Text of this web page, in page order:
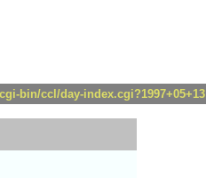
bin/ccl/day-index.cgi?1997+05+13